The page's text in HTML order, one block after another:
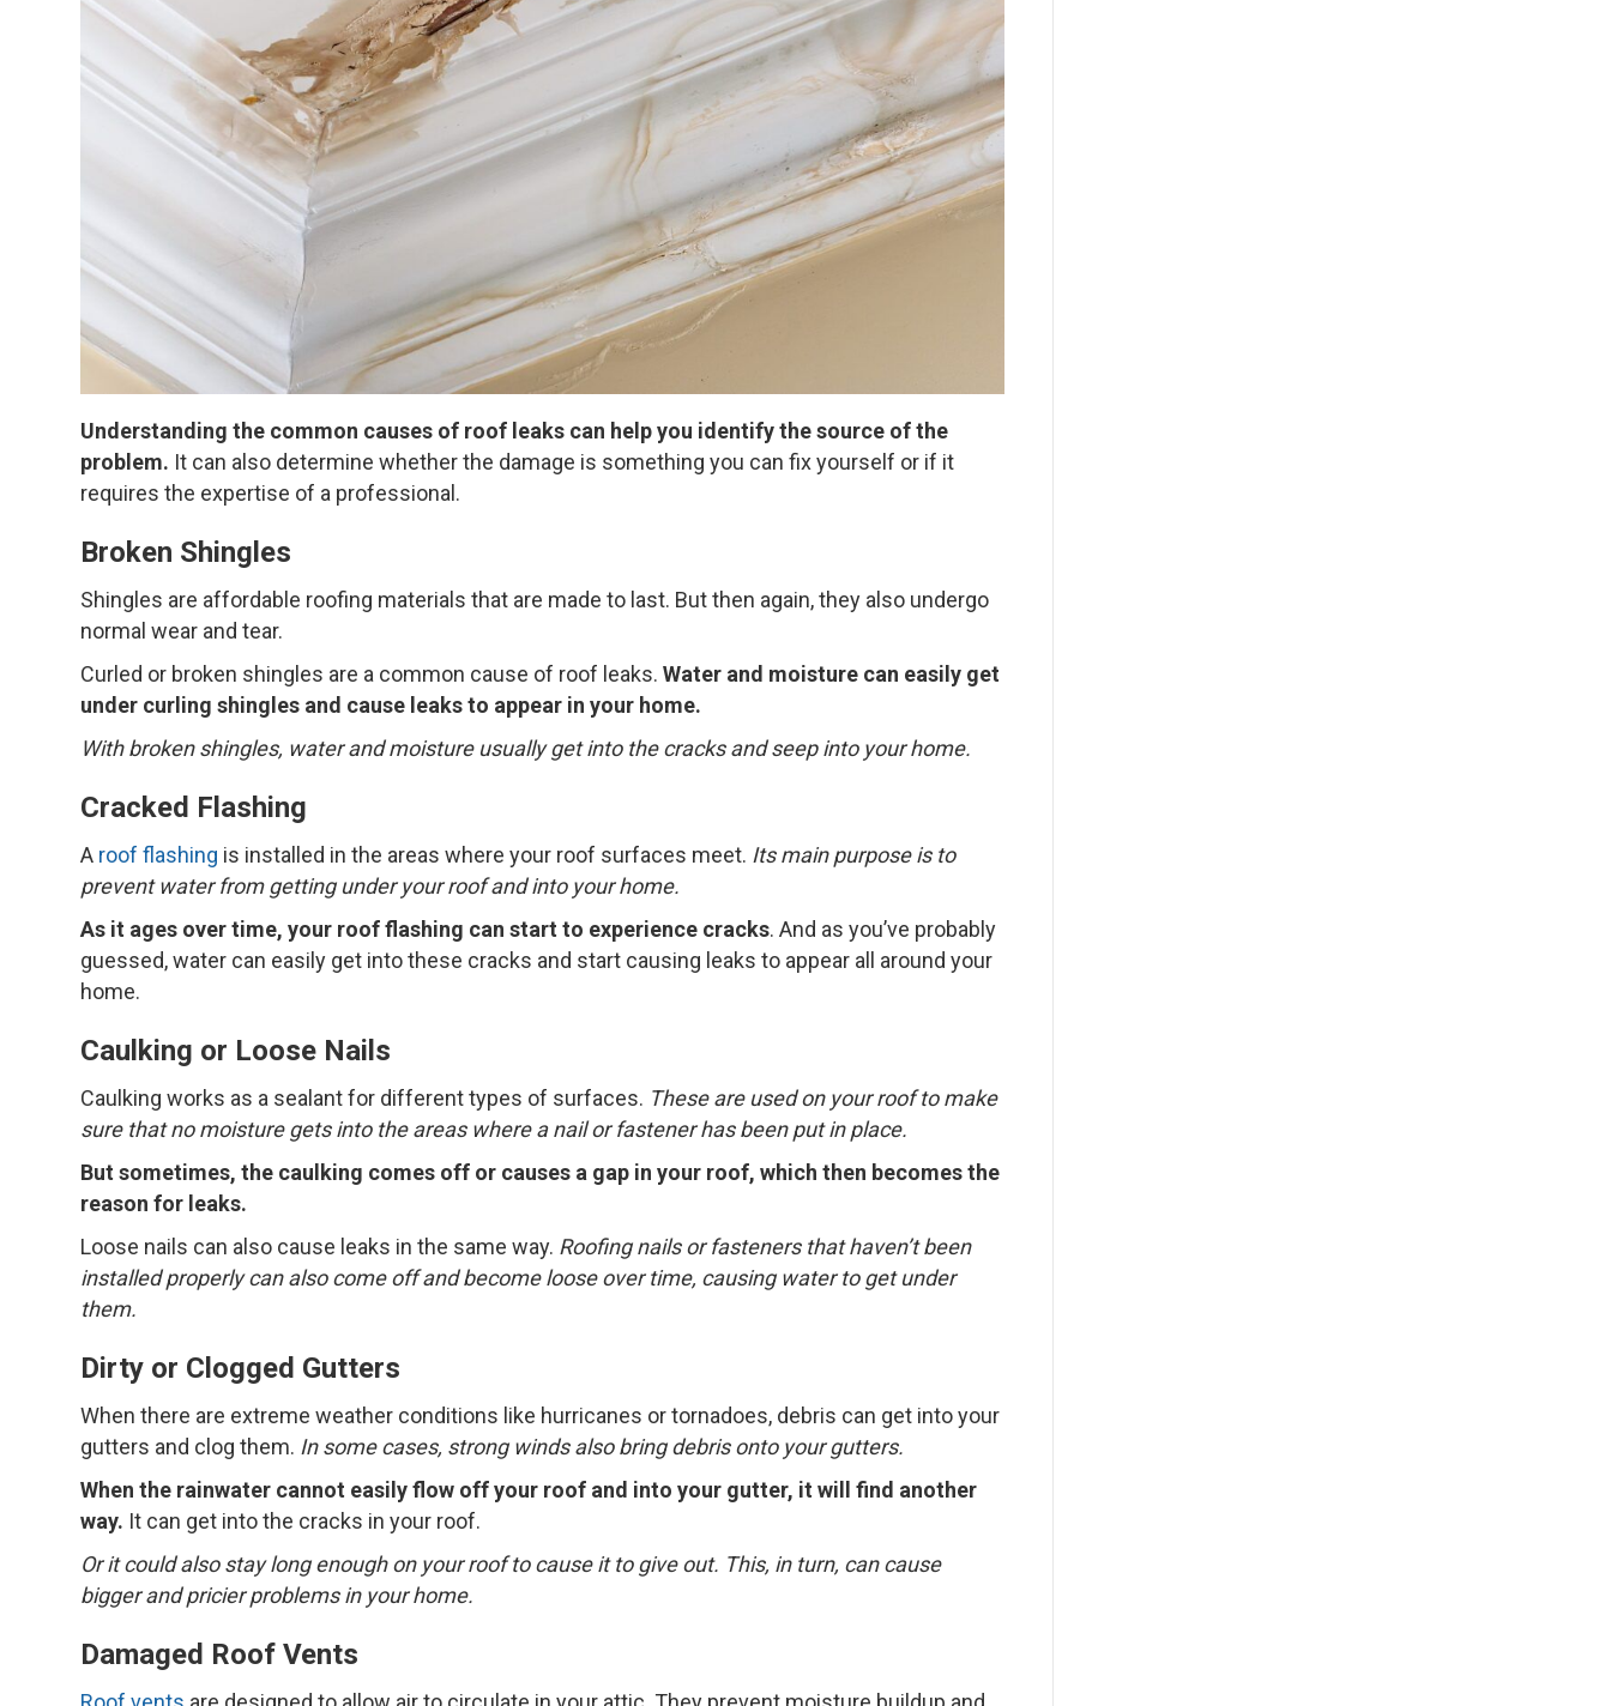
Understanding the common causes of roof leaks can help you identify the source of the
problem. It can also determine whether the damage is something you can fix yourself or if it
requires the expertise of a professional.
Broken Shingles
Shingles are affordable roofing materials that are made to last. But then again, they also undergo
normal wear and tear.
Curled or broken shingles are a common cause of roof leaks.Water and moisture can easily get
under curling shingles and cause leaks to appear in your home.
With broken shingles, water and moisture usually get into the cracks and seep into your home.
Cracked Flashing
A roof flashing is installed in the areas where your roof surfaces meet. Its main purpose is to
prevent water from getting under your roof and into your home.
As it ages over time, your roof flashing can start to experience cracks. And as you’ve probably
guessed, water can easily get into these cracks and start causing leaks to appear all around your
home.
Caulking or Loose Nails
Caulking works as a sealant for different types of surfaces. These are used on your roof to make
sure that no moisture gets into the areas where a nail or fastener has been put in place.
But sometimes, the caulking comes off or causes a gap in your roof, which then becomes the
reason for leaks.
Loose nails can also cause leaks in the same way. Roofing nails or fasteners that haven’t been
installed properly can also come off and become loose over time, causing water to get under
them.
Dirty or Clogged Gutters
When there are extreme weather conditions like hurricanes or tornadoes, debris can get into your
gutters and clog them. In some cases, strong winds also bring debris onto your gutters.
When the rainwater cannot easily flow off your roof and into your gutter, it will find another
way. It can get into the cracks in your roof.
Or it could also stay long enough on your roof to cause it to give out. This, in turn, can cause
bigger and pricier problems in your home.
Damaged Roof Vents